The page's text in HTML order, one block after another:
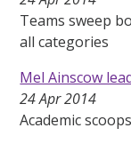
Teams sweep
all categories
Mel Ainscow
24 Apr 2014
Academic